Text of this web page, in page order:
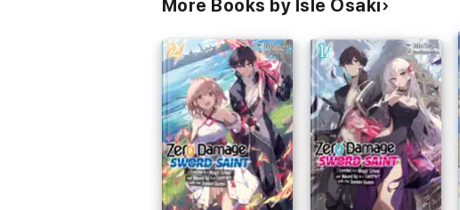
More Books by Isle Osaki